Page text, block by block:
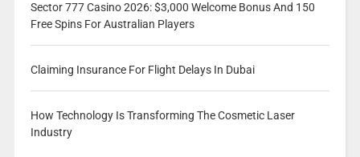
Sector 777 Casino 2026: $3,000 Welcome Bonus And 150
Free Spins For Australian Players
Claiming Insurance For Flight Delays In Dubai
How Technology Is Transforming The Cosmetic Laser
Industry